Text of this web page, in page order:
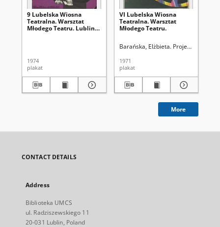
9 Lubelska Wiosna
Teatralna. Warsztat
Młodego Teatru. Lublin
1974
plakat
VI Lubelska Wiosna
Teatralna. Warsztat
Młodego Teatru.
Barańska, Elżbieta. Projektant graf.
1971
plakat
More
CONTACT DETAILS
Address
Biblioteka UMCS
ul. Radziszewskiego 11
20-031 Lublin, Poland